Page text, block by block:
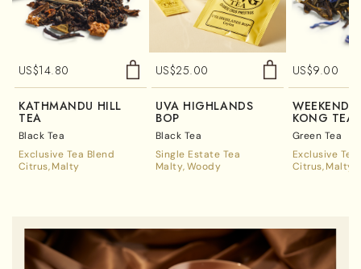
US$14.80
KATHMANDU HILL
TEA
Black Tea
Exclusive Tea Blend
Citrus Malty
US$25.00
UVA HIGHLANDS
BOP
Black Tea
Single Estate Tea
Malty Woody
US$9.00
WEEKEND
KONG TEA
Green Tea
Exclusive
Citrus Malty